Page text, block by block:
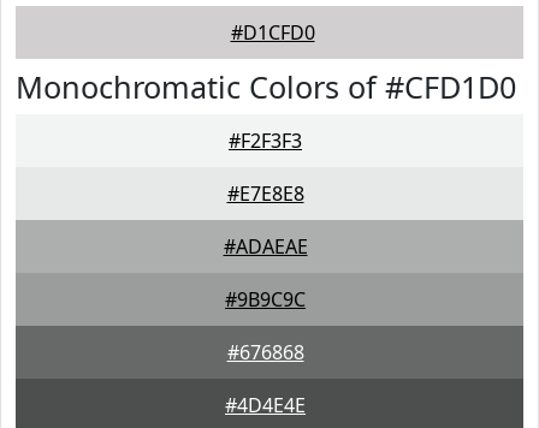
#D1CFD0
Monochromatic Colors of #CFD1D0
#F2F3F3
#E7E8E8
#ADAEAE
#9B9C9C
#676868
#4D4E4E